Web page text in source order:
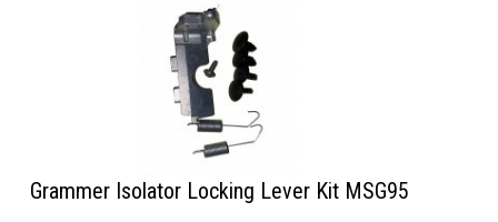
Grammer Isolator Locking Lever Kit MSG95